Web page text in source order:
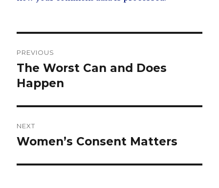
navigation
PREVIOUS
Previous
post:
The Worst Can and Does
Happen
NEXT
Next
Women’s Consent Matters